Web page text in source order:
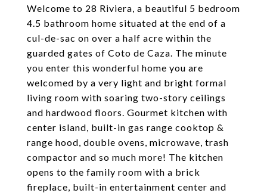
Welcome to 28 Riviera, a beautiful 5 bedroom
4.5 bathroom home situated at the end of a
cul-de-sac on over a half acre within the
guarded gates of Coto de Caza. The minute
you enter this wonderful home you are
welcomed by a very light and bright formal
living room with soaring two-story ceilings
and hardwood floors. Gourmet kitchen with
center island, built-in gas range cooktop &
range hood, double ovens, microwave, trash
compactor and so much more! The kitchen
opens to the family room with a brick
fireplace, built-in entertainment center and